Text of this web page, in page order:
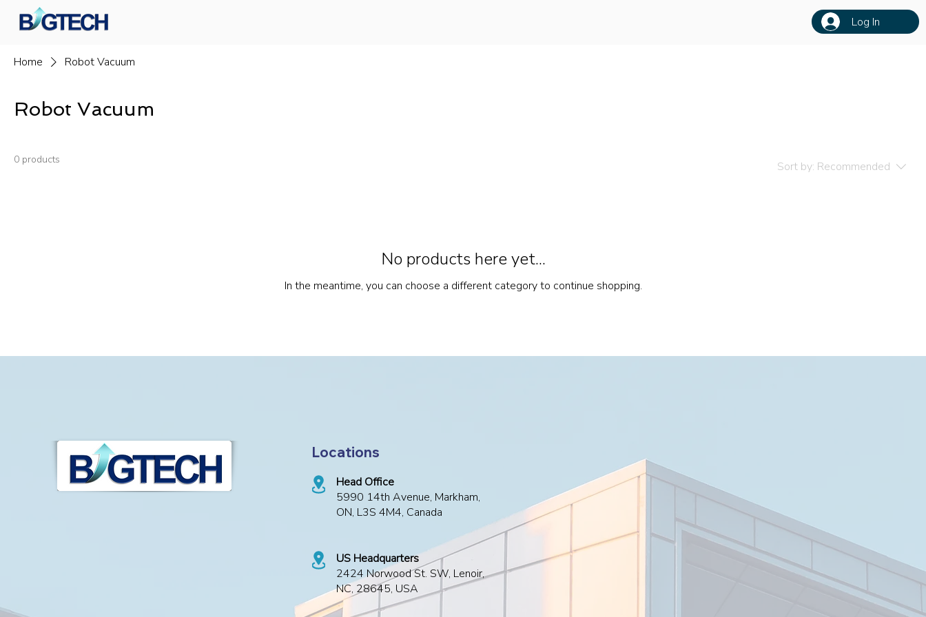
Log In
Home Robot Vacuum
Robot Vacuum
0 products Sort by: Recommended
No products here yet...
In the meantime, you can choose a different category to continue shopping.
Locations
Head Office
5990 14th Avenue, Markham,
ON, L3S 4M4, Canada
US Headquarters
2424 Norwood St. SW, Lenoir,
NC, 28645, USA